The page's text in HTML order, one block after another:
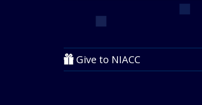
Give to NIACC